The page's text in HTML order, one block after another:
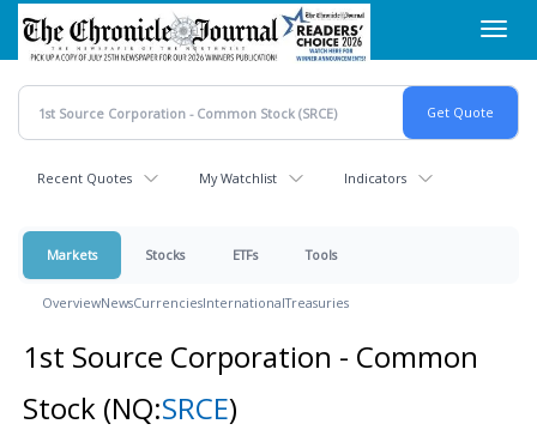
Skip
main
content
Recent Quotes My Watchlist Indicators
Markets Stocks ETFs Tools
OverviewNewsCurrenciesInternationalTreasuries
1st Source Corporation - Common
Stock (NQ:SRCE)